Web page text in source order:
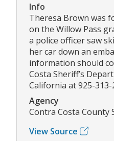
Info
Theresa Brown was
on the Willow Pass
a police officer saw
her car down an
information should
Costa Sheriff’s
California at 925-313-
Agency
Contra Costa County
View Source